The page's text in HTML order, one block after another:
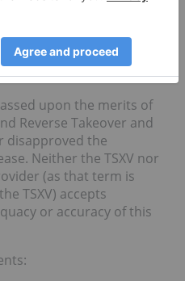
with respect to
accurate or complete
Trading in the
should be considered
upon the merits of
Reverse Takeover and
disapproved the
Neither the TSXV nor
(as that term is
TSXV) accepts
or accuracy of this